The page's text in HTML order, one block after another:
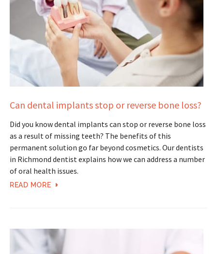
Can dental implants stop or reverse bone loss?
Did you know dental implants can stop or reverse bone loss
as a result of missing teeth? The benefits of this
permanent solution go far beyond cosmetics. Our dentists
in Richmond dentist explains how we can address a number
of oral health issues.
READ MORE